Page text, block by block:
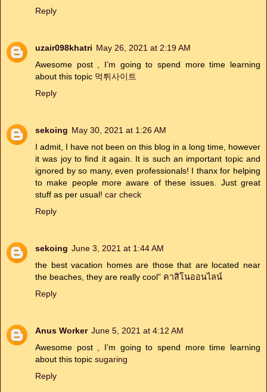
Reply
uzair098khatri May 26, 2021 at 2:19 AM
Awesome post , I’m going to spend more time learning
about this topic 먹튀사이트
Reply
sekoing May 30, 2021 at 1:26 AM
I admit, I have not been on this blog in a long time, however
it was joy to find it again. It is such an important topic and
ignored by so many, even professionals! I thanx for helping
to make people more aware of these issues. Just great
stuff as per usual! car check
Reply
sekoing June 3, 2021 at 1:44 AM
the best vacation homes are those that are located near
the beaches, they are really cool” คาสิโนออนไลน์
Reply
Anus Worker June 5, 2021 at 4:12 AM
Awesome post , I’m going to spend more time learning
about this topic sugaring
Reply